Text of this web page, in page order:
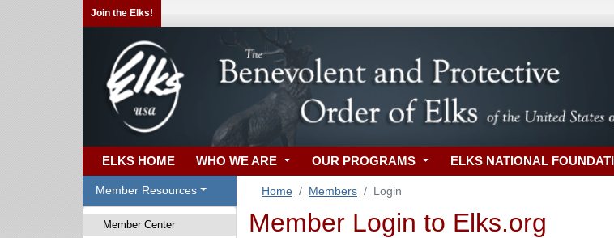
Join the Elks!
ELKS HOME WHO WE ARE OUR PROGRAMS ELKS NATIONAL
Member Resources
Member Center
Home Members Login
Member Login to Elks.org